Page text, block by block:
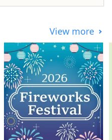
a Japanese antenna
sake and traditional
View more